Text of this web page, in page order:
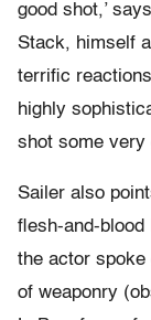
good shot,’
Stack, himself
terrific
highly
shot some very
Sailer also
flesh-and-blood
the actor spoke
of weaponry